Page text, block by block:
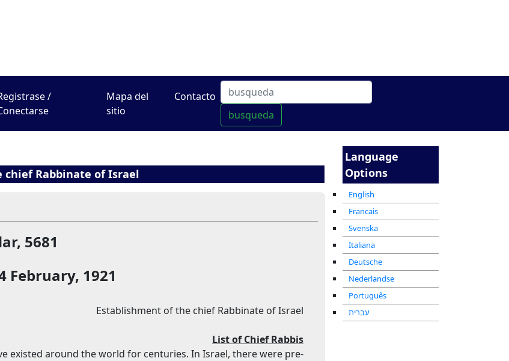
/
Mapa del
sitio
Contacto
busqueda
Rabbinate of Israel
5681
February, 1921
Establishment of the chief Rabbinate of Israel
List of Chief Rabbis
existed around the world for centuries. In Israel, there were pre-
Language
Options
English
Francais
Svenska
Italiana
Deutsche
Nederlandse
Português
עברית